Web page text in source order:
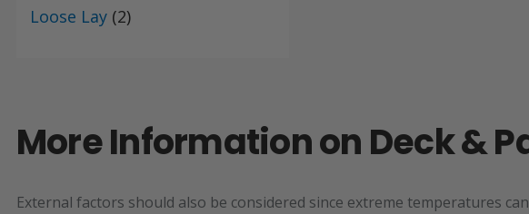
Loose Lay (2)
More Information on Deck &
External factors should also be considered since extreme temperatures